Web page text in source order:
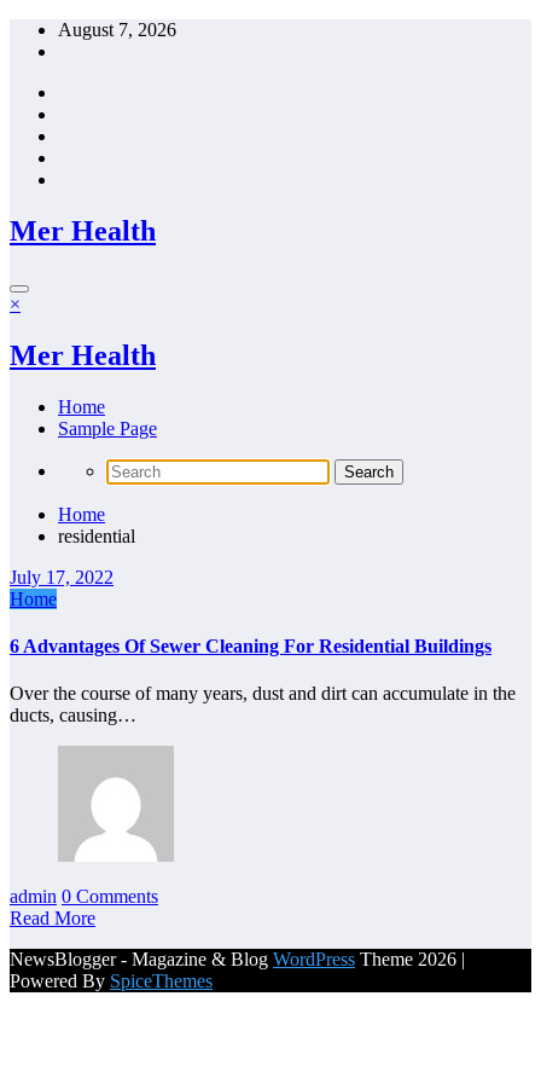
Skip
August 7, 2026
Mer Health
×
Mer Health
Home
Sample Page
Home
residential
July 17, 2022
Home
6 Advantages Of Sewer Cleaning For Residential Buildings
Over the course of many years, dust and dirt can accumulate in the
ducts, causing…
admin 0 Comments
Read More
NewsBlogger - Magazine & Blog WordPress Theme 2026 |
Powered By SpiceThemes